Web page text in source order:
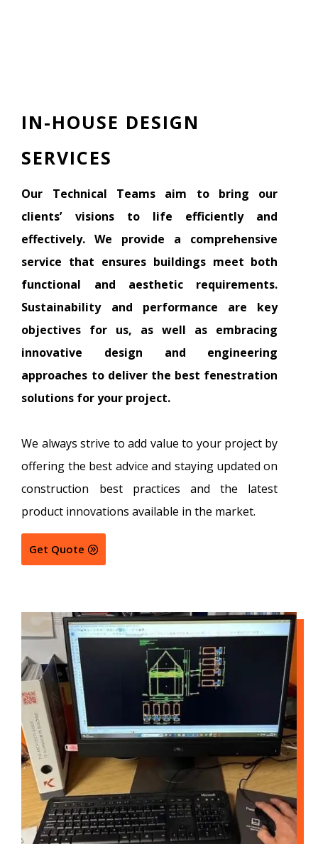
IN-HOUSE DESIGN
SERVICES
Our Technical Teams aim to bring our
clients’ visions to life efficiently and
effectively. We provide a comprehensive
service that ensures buildings meet both
functional and aesthetic requirements.
Sustainability and performance are key
objectives for us, as well as embracing
innovative design and engineering
approaches to deliver the best fenestration
solutions for your project.
We always strive to add value to your project by
offering the best advice and staying updated on
construction best practices and the latest
product innovations available in the market.
Get Quote